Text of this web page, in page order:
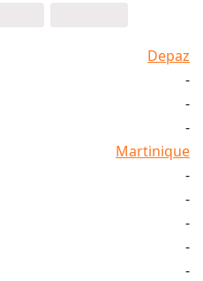
Depaz
-
-
-
Martinique
-
-
-
-
-